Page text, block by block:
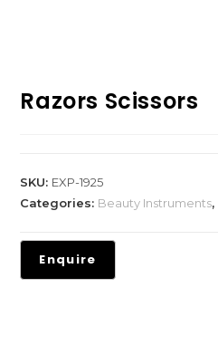
Razors Scissors
SKU: EXP-1925
Categories: Beauty Instruments,